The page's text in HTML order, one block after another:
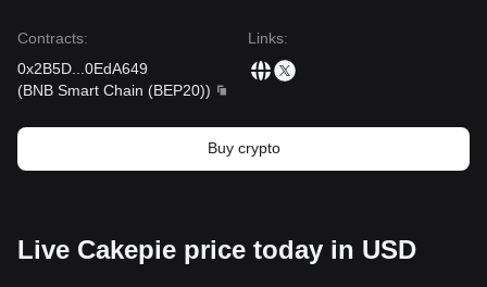
Contracts:
0x2B5D
0EdA649
(BNB Smart Chain (BEP20))
Links:
Buy crypto
Live Cakepie price today in USD